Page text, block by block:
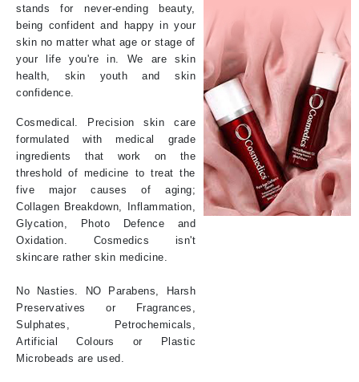
stands for never-ending beauty,
being confident and happy in your
skin no matter what age or stage of
your life you're in. We are skin
health, skin youth and skin
confidence.
Cosmedical. Precision skin care
formulated with medical grade
ingredients that work on the
threshold of medicine to treat the
five major causes of aging;
Collagen Breakdown, Inflammation,
Glycation, Photo Defence and
Oxidation. Cosmedics isn't
skincare rather skin medicine.
No Nasties. NO Parabens, Harsh
Preservatives or Fragrances,
Sulphates, Petrochemicals,
Artificial Colours or Plastic
Microbeads are used.